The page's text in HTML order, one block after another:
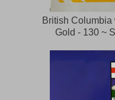
British Columbia
Gold - 130 ~